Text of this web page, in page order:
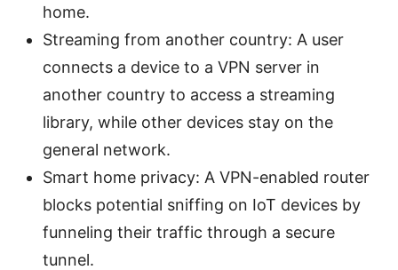
home.
Streaming from another country: A user
connects a device to a VPN server in
another country to access a streaming
library, while other devices stay on the
general network.
Smart home privacy: A VPN-enabled router
blocks potential sniffing on IoT devices by
funneling their traffic through a secure
tunnel.